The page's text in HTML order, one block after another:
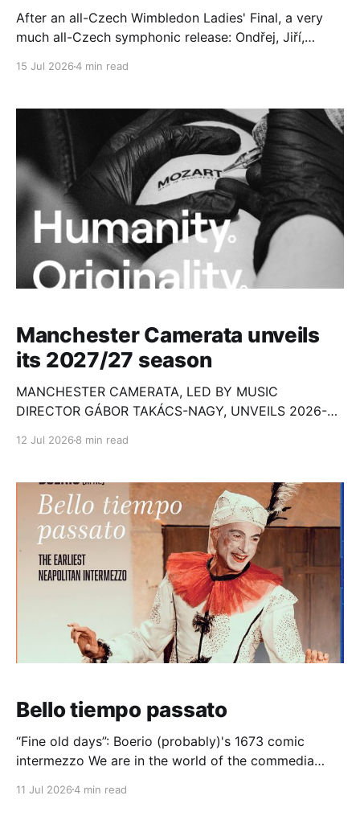
After an all-Czech Wimbledon Ladies' Final, a very
much all-Czech symphonic release: Ondřej, Jiří,
Academy of Performing Arts in Prague.
15 Jul 20264 min read
Manchester Camerata unveils
its 2027/27 season
MANCHESTER CAMERATA, LED BY MUSIC
DIRECTOR GÁBOR TAKÁCS-NAGY, UNVEILS 2026-27
HEALTHCARE WORK * AMC Gospel
Choir, pianist Ethan Loch, Kantos Chamber
Choir, composer Rushil Ranjan and soprano Ying
Fang announced as Artistic Partners for 2026-2029 *
Second
12 Jul 2026 8 min read
Bello tiempo passato
“Fine old days”: Boerio (probably)'s 1673 comic
intermezzo We are in the world of the commedia
opera became established in Naples, a series of
11 Jul 20264 min read